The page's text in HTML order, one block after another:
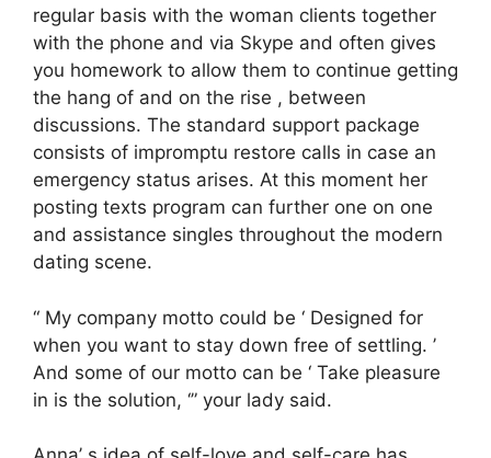
regular basis with the woman clients together
with the phone and via Skype and often gives
you homework to allow them to continue getting
the hang of and on the rise , between
discussions. The standard support package
consists of impromptu restore calls in case an
emergency status arises. At this moment her
posting texts program can further one on one
and assistance singles throughout the modern
dating scene.
“ My company motto could be ‘ Designed for
when you want to stay down free of settling. ’
And some of our motto can be ‘ Take pleasure
in is the solution, ‘” your lady said.